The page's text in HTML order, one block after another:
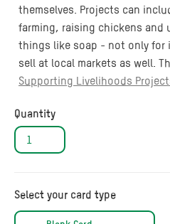
themselves. Projects can
farming, raising chickens and
things like soap - not only for
sell at local markets as well.
Supporting Livelihoods
Quantity
Select your card type